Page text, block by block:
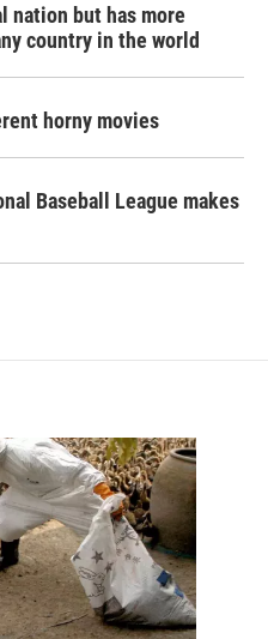
nation but has more
country in the world
horny movies
Baseball League makes